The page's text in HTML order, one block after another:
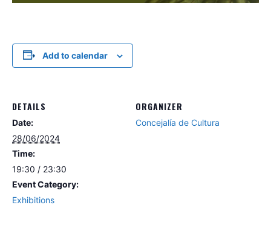
Add to calendar
DETAILS
Date:
28/06/2024
Time:
19:30 / 23:30
Event Category:
Exhibitions
ORGANIZER
Concejalía de Cultura